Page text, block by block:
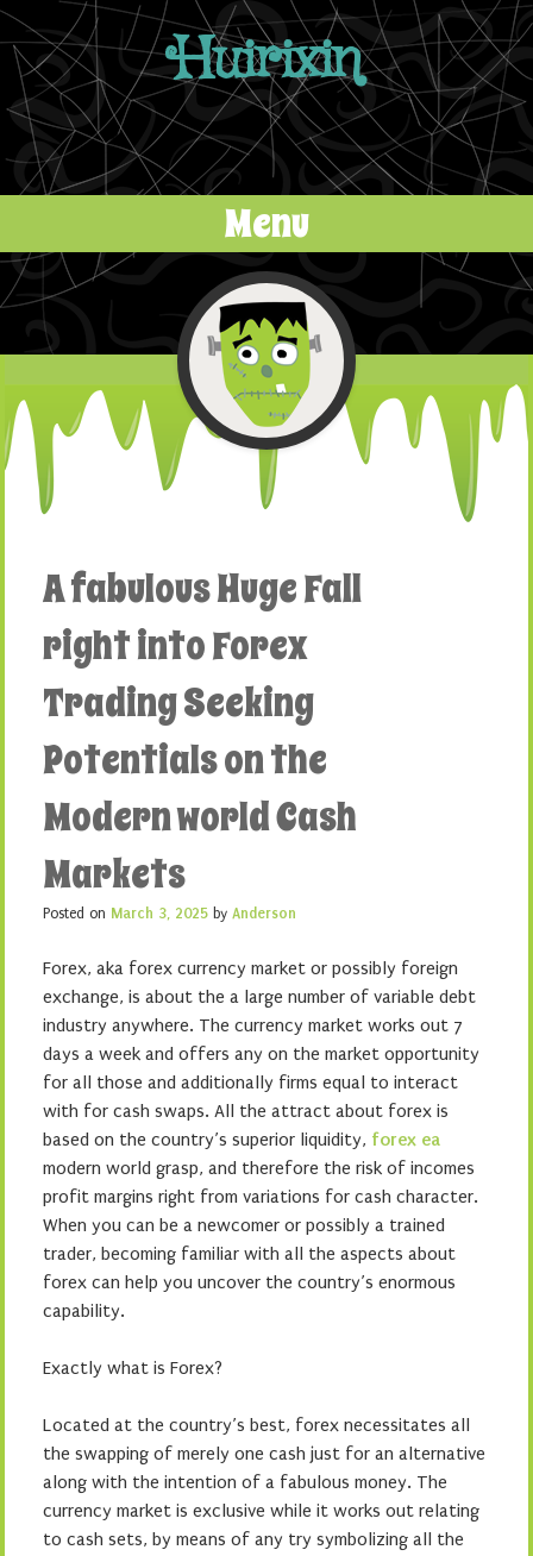
Huirixin
Menu
Skip to content
A fabulous Huge Fall
right into Forex
Trading Seeking
Potentials on the
Modern world Cash
Markets
Posted on March 3, 2025 by Anderson
Forex, aka forex currency market or possibly foreign
exchange, is about the a large number of variable debt
industry anywhere. The currency market works out 7
days a week and offers any on the market opportunity
for all those and additionally firms equal to interact
with for cash swaps. All the attract about forex is
based on the country’s superior liquidity, forex ea
modern world grasp, and therefore the risk of incomes
profit margins right from variations for cash character.
When you can be a newcomer or possibly a trained
trader, becoming familiar with all the aspects about
forex can help you uncover the country’s enormous
capability.
Exactly what is Forex?
Located at the country’s best, forex necessitates all
the swapping of merely one cash just for an alternative
along with the intention of a fabulous money. The
currency market is exclusive while it works out relating
to cash sets, by means of any try symbolizing all the